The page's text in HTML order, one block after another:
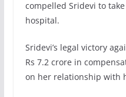
compelled Sridevi to
hospital.
Sridevi’s legal victory
Rs 7.2 crore in
on her relationship with